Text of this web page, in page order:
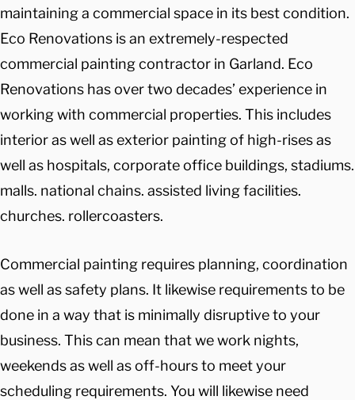
maintaining a commercial space in its best condition.
Eco Renovations is an extremely-respected
commercial painting contractor in Garland. Eco
Renovations has over two decades’ experience in
working with commercial properties. This includes
interior as well as exterior painting of high-rises as
well as hospitals, corporate office buildings, stadiums.
malls. national chains. assisted living facilities.
churches. rollercoasters.
Commercial painting requires planning, coordination
as well as safety plans. It likewise requirements to be
done in a way that is minimally disruptive to your
business. This can mean that we work nights,
weekends as well as off-hours to meet your
scheduling requirements. You will likewise need